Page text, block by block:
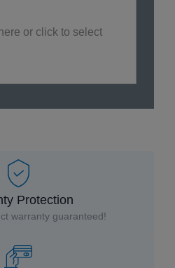
or click to select
Protection
warranty guaranteed!